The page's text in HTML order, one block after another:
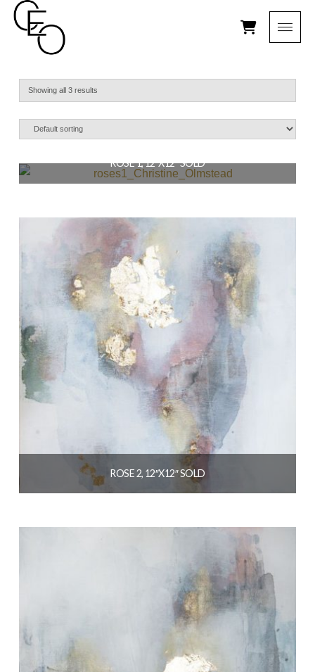
Showing all 3 results
ROSE 1, 12″X12″ SOLD
READ MORE
ROSE 2, 12″X12″ SOLD